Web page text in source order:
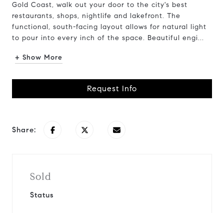
Gold Coast, walk out your door to the city's best
restaurants, shops, nightlife and lakefront. The
functional, south-facing layout allows for natural light
to pour into every inch of the space. Beautiful engi...
+ Show More
Request Info
Share:
Sold
Status